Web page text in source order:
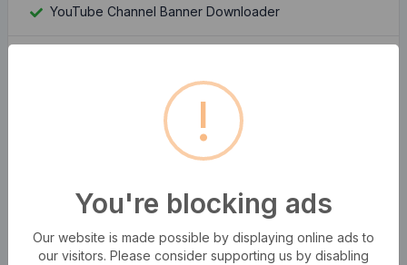
YouTube Channel Banner Downloader
Moz Rank Checker
Whois Domain Lookup
Domain Authority Checker
Compress multiple images at once
!
You're blocking ads
Our website is made possible by displaying online ads to
our visitors. Please consider supporting us by disabling